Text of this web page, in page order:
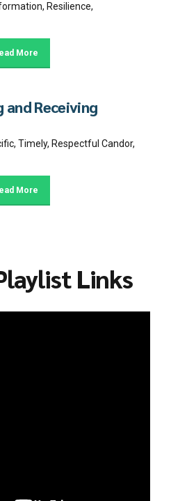
Resilience,
More
Receiving
Timely, Respectful Candor,
More
Links